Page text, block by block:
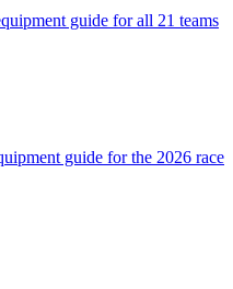
guide for all 21 teams
guide for the 2026 race